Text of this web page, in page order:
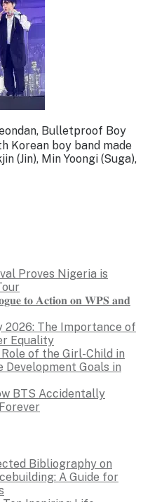
Bulletproof Boy
Korean boy band made
(Jin), Min Yoongi (Suga),
Proves Nigeria is
𝐭𝐨 𝐀𝐜𝐭𝐢𝐨𝐧 𝐨𝐧 𝐖𝐏𝐒 𝐚𝐧𝐝
2026: The Importance of
Equality
Role of the Girl-Child in
Development Goals in
BTS Accidentally
Bibliography on
A Guide for